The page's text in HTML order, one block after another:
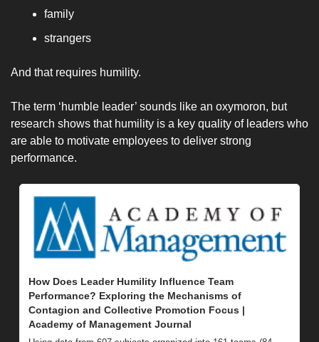
family
strangers
And that requires humility.
The term ‘humble leader’ sounds like an oxymoron, but
research shows that humility is a key quality of leaders who
are able to motivate employees to deliver strong
performance.
How Does Leader Humility Influence Team
Performance? Exploring the Mechanisms of
Contagion and Collective Promotion Focus |
Academy of Management Journal